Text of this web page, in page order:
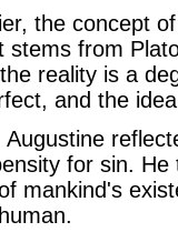
the concept
stems from
reality is a
and the
for sin.
mankind's